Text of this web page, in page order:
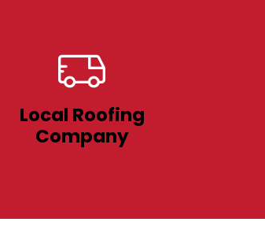
Local Roofing
Company